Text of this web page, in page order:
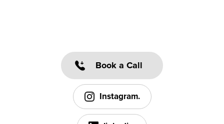
Book a Call
Instagram.